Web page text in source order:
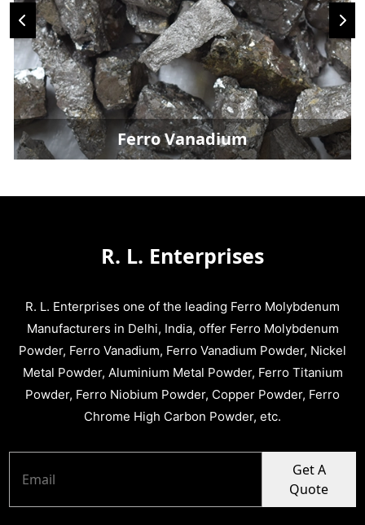
Ferro Vanadium
R. L. Enterprises
R. L. Enterprises one of the leading Ferro Molybdenum
Manufacturers in Delhi, India, offer Ferro Molybdenum
Powder, Ferro Vanadium, Ferro Vanadium Powder, Nickel
Metal Powder, Aluminium Metal Powder, Ferro Titanium
Powder, Ferro Niobium Powder, Copper Powder, Ferro
Chrome High Carbon Powder, etc.
Get A
Quote